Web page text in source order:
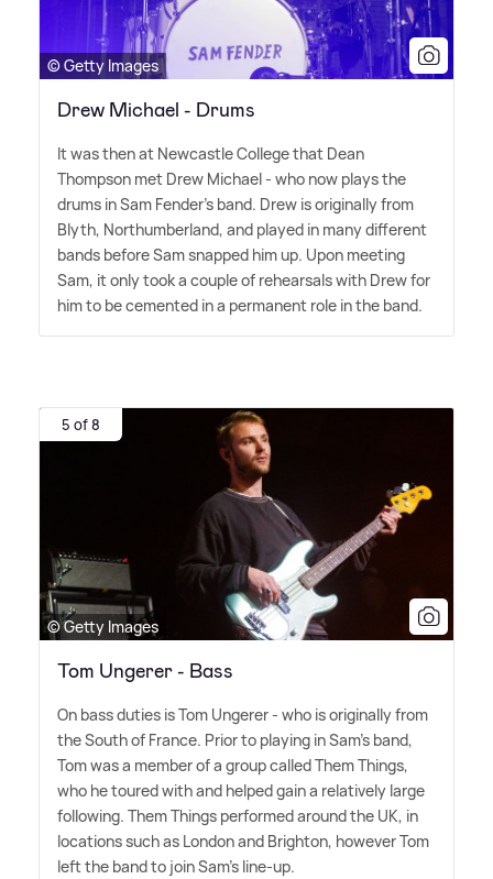
© Getty Images
Drew Michael - Drums
It was then at Newcastle College that Dean
Thompson met Drew Michael - who now plays the
drums in Sam Fender's band. Drew is originally from
Blyth, Northumberland, and played in many different
bands before Sam snapped him up. Upon meeting
Sam, it only took a couple of rehearsals with Drew for
him to be cemented in a permanent role in the band.
5 of 8
© Getty Images
Tom Ungerer - Bass
On bass duties is Tom Ungerer - who is originally from
the South of France. Prior to playing in Sam's band,
Tom was a member of a group called Them Things,
who he toured with and helped gain a relatively large
following. Them Things performed around the UK, in
locations such as London and Brighton, however Tom
left the band to join Sam's line-up.